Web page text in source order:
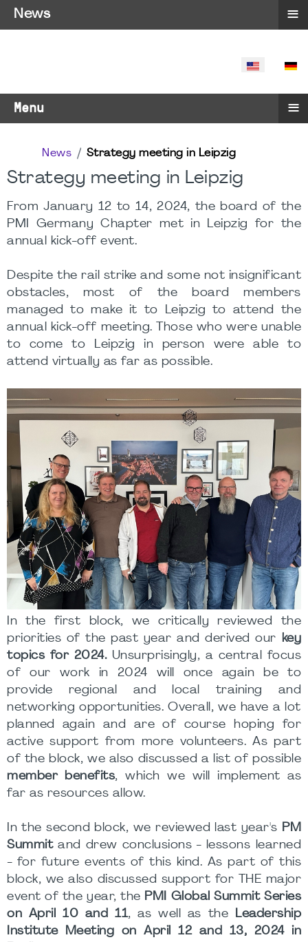
SELECT
Menu ≡
News Strategy meeting in Leipzig
Strategy meeting in Leipzig
From January 12 to 14, 2024, the board of the
PMI Germany Chapter met in Leipzig for the
annual kick-off event.
Despite the rail strike and some not insignificant
obstacles, most of the board members
managed to make it to Leipzig to attend the
annual kick-off meeting. Those who were unable
to come to Leipzig in person were able to
attend virtually as far as possible.
In the first block, we critically reviewed the
priorities of the past year and derived our
key
topics for 2024.Unsurprisingly, a central focus
of our work in 2024 will once again be to
provide regional and local training and
networking opportunities. Overall, we have a lot
planned again and are of course hoping for
active support from more volunteers. As part
of the block, we also discussed a list of possible
member benefits, which we will implement as
far as resources allow.
In the second block, we reviewed last year's PM
Summitand drew conclusions - lessons learned
- for future events of this kind. As part of this
block, we also discussed support for THE major
event of the year, the PMI Global Summit Series
on April 10 and 11, as well as the
Leadership
Institute Meeting on April 12 and 13, 2024 in
News ≡